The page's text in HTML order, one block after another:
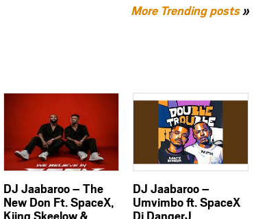
More Trending posts»
DJ Jaabaroo – The
New Don Ft. SpaceX,
DJ Jaabaroo –
Umvimbo ft. SpaceX